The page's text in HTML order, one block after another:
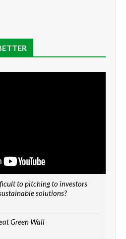
to pitching to investors
solutions?
Green Wall